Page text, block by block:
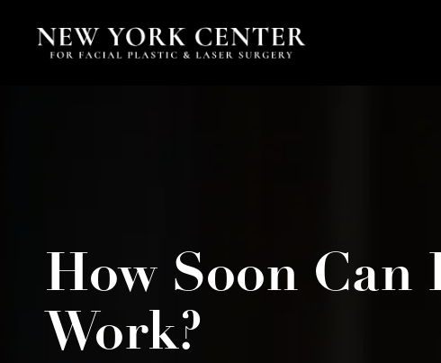
How Soon Can
Work?